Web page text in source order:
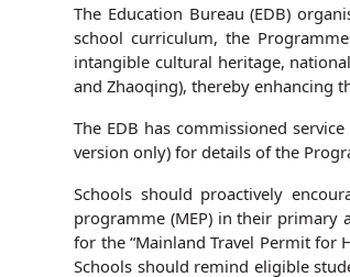
The Education Bureau (EDB)
school curriculum, the
intangible cultural heritage,
and Zhaoqing), thereby enhancing
The EDB has commissioned
version only) for details of the
Schools should proactively
programme (MEP) in their primary
for the “Mainland Travel Permit for
Schools should remind eligible